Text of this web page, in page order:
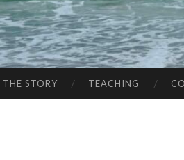
THE STORY TEACHING